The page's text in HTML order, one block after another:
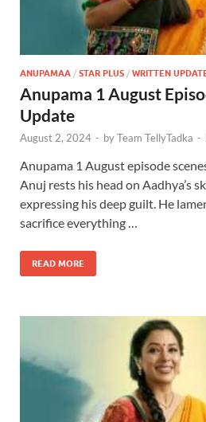
ANUPAMAA / STAR PLUS / WRITTEN
Anupama 1 August
Update
August 2, 2024 - byTeam TellyTadka -
Anupama 1 August episode
Anuj rests his head on Aadhya’s
expressing his deep guilt. He
sacrifice everything …
READ MORE